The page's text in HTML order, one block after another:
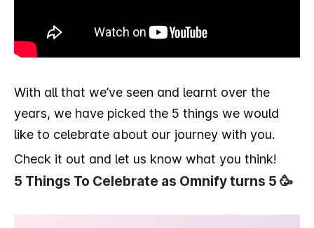
With all that we’ve seen and learnt over the
years, we have picked the 5 things we would
like to celebrate about our journey with you.
Check it out and let us know what you think!
5 Things To Celebrate as Omnify turns 5 🥳